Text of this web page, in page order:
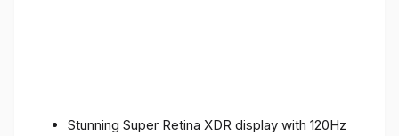
Stunning Super Retina XDR display with 120Hz